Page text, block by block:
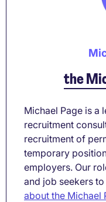
the
Michael Page is a
recruitment
recruitment of
temporary
employers. Our
and job seekers
about the Michael